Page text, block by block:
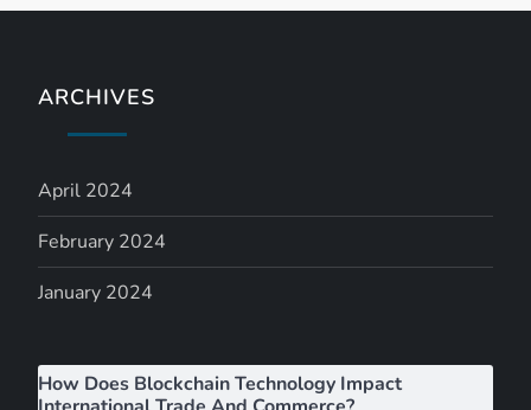
s
t
n
a
v
ARCHIVES
April 2024
February 2024
January 2024
How Does Blockchain Technology Impact